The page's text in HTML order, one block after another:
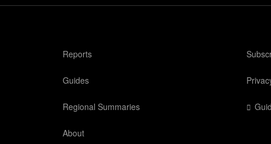
Reports
Guides
Regional Summaries
About